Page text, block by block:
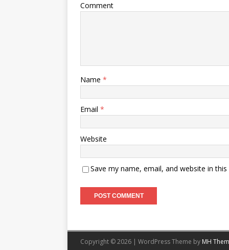
Comment
Name *
Email *
Website
Save my name, email, and website in
Copyright © 2026 | WordPress Theme by MH